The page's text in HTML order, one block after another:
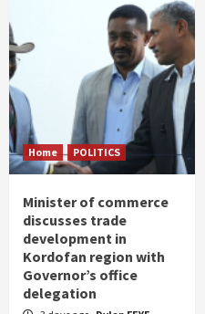
Home POLITICS
Minister of commerce
discusses trade
development in
Kordofan region with
Governor’s office
delegation